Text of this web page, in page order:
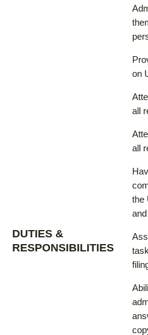
DUTIES &
RESPONSIBILITIES
on
all
all
the